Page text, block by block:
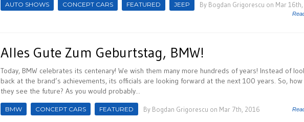
AUTO SHOWS CONCEPT CARS FEATURED JEEP By Bogdan Grigorescu on Mar
Alles Gute Zum Geburtstag, BMW!
Today, BMW celebrates its centenary! We wish them many more hundreds of years! Instead of
back at the brand’s achievements, its officials are looking forward at the next 100 years. So,
they see the future? As you would probably...
BMW CONCEPT CARS FEATURED By Bogdan Grigorescu on Mar 7th, 2016